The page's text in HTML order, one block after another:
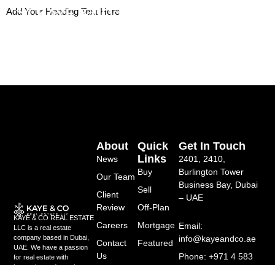
Skip
Add Your Heading Text Here
KAYE & CO REAL ESTATE
LLC is a real estate
company based in Dubai,
UAE. We have a passion
for real estate with
Quick
Links
Buy
Sell
Off-Plan
Mortgage
Featured
About
News
Our Team
Client
Review
Careers
Contact
Us
Get In Touch
2401, 2410,
Burlington Tower
Business Bay, Dubai
– UAE
Email:
info@kayeandco.ae
Phone: +971 4 583